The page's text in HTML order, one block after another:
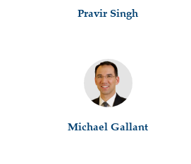
Pravir Singh
Michael Gallant